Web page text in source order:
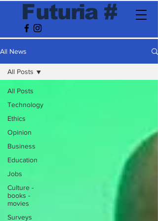
Futuria #
All News
All Posts
Technology
Ethics
Opinion
Business
Education
Jobs
Culture -
books -
movies
Surveys
All Posts